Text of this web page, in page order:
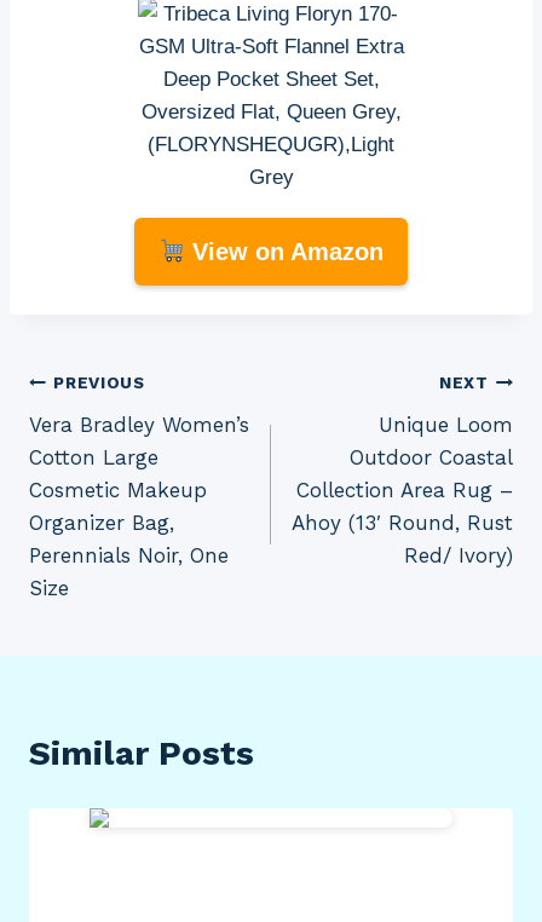
View on Amazon
Post
navigation
PREVIOUS
Vera Bradley Women’s
Cotton Large
Cosmetic Makeup
Organizer Bag,
Perennials Noir, One
Size
NEXT
Unique Loom
Outdoor Coastal
Collection Area Rug –
Ahoy (13′ Round, Rust
Red/ Ivory)
Similar Posts